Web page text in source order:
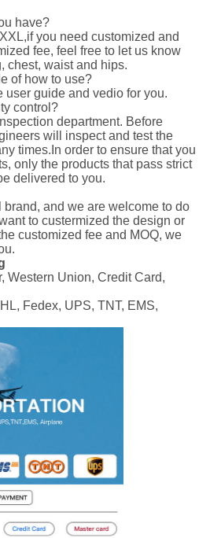
have?
you need customized and
fee, feel free to let us know
chest, waist and hips.
of how to use?
user guide and vedio for you.
control?
department. Before
will inspect and test the
times.In order to ensure that you
only the products that pass strict
delivered to you.
and we are welcome to do
to custermized the design or
customized fee and MOQ, we
Western Union, Credit Card,
Fedex, UPS, TNT, EMS,